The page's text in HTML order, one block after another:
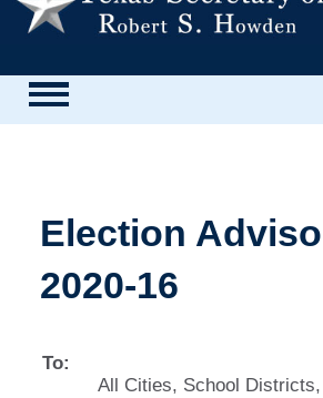
Election
2020-16
To:
All Cities, School